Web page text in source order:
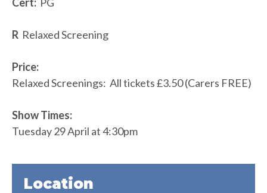
R Relaxed Screening
Price:
Relaxed Screenings: All tickets £3.50 (Carers FREE)
Show Times:
Tuesday 29 April at 4:30pm
Location